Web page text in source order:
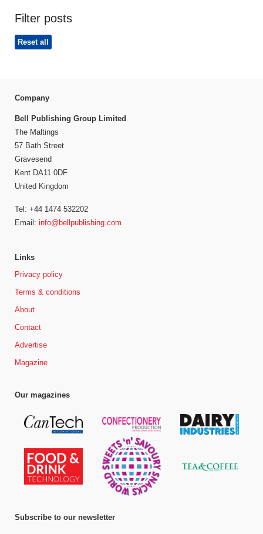
Filter posts
Reset all
Company
Bell Publishing Group Limited
The Maltings
57 Bath Street
Gravesend
Kent DA11 0DF
United Kingdom
Tel: +44 1474 532202
Email: info@bellpublishing.com
Links
Privacy policy
Terms & conditions
About
Contact
Advertise
Magazine
Our magazines
Subscribe to our newsletter